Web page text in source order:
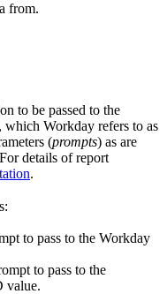
from.
to be passed to the
Workday refers to as
(prompts) as are
details of report
.
to pass to the Workday
to pass to the
value.